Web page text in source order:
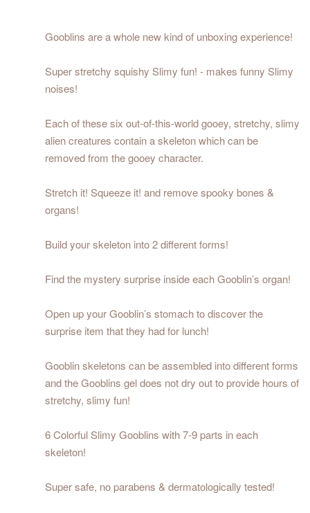
Gooblins are a whole new kind of unboxing experience!
Super stretchy squishy Slimy fun! - makes funny Slimy
noises!
Each of these six out-of-this-world gooey, stretchy, slimy
alien creatures contain a skeleton which can be
removed from the gooey character.
Stretch it! Squeeze it! and remove spooky bones &
organs!
Build your skeleton into 2 different forms!
Find the mystery surprise inside each Gooblin’s organ!
Open up your Gooblin’s stomach to discover the
surprise item that they had for lunch!
Gooblin skeletons can be assembled into different forms
and the Gooblins gel does not dry out to provide hours of
stretchy, slimy fun!
6 Colorful Slimy Gooblins with 7-9 parts in each
skeleton!
Super safe, no parabens & dermatologically tested!